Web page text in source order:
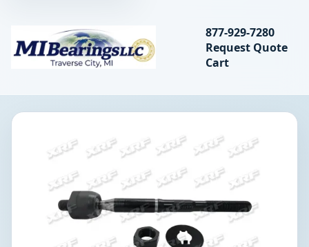
MIBearings LLC
Search
877-929-7280
Request Quote
Cart